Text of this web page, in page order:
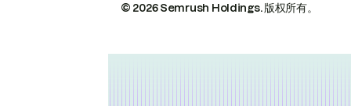
© 2026 Semrush Holdings.版权所有。